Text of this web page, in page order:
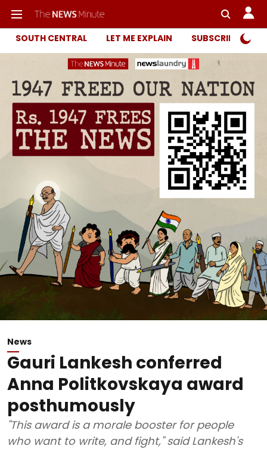
SOUTH CENTRAL LET ME EXPLAIN SUBSCRIBER
News
Gauri Lankesh conferred
Anna Politkovskaya award
posthumously
"This award is a morale booster for people
who want to write, and fight," said Lankesh's